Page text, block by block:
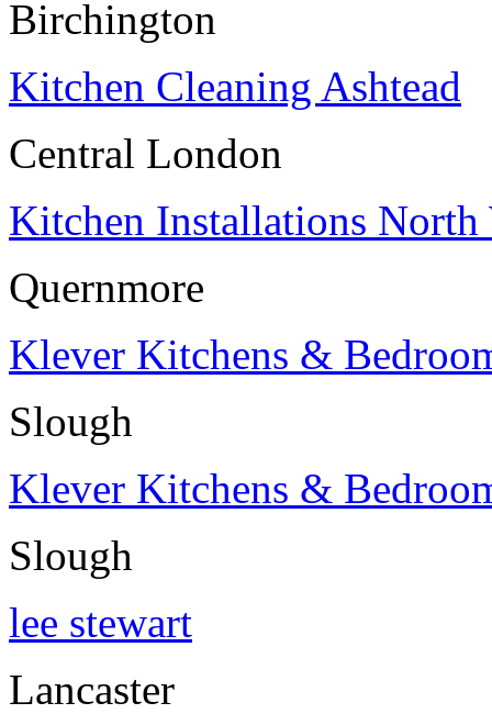
Birchington
Kitchen Cleaning Ashtead
Central London
Kitchen Installations North
Quernmore
Klever Kitchens &
Slough
Klever Kitchens &
Slough
lee stewart
Lancaster